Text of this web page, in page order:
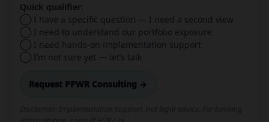
Quick qualifier:
◯ I have a specific question — I need a second view
◯ I need to understand our portfolio exposure
◯ I need hands-on implementation support
◯ I’m not sure yet — let’s talk
Request PPWR Consulting →